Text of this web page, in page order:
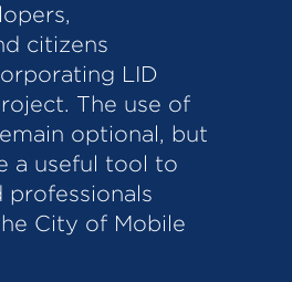
citizens
LID
The use of
optional, but
a useful tool to
professionals
City of Mobile